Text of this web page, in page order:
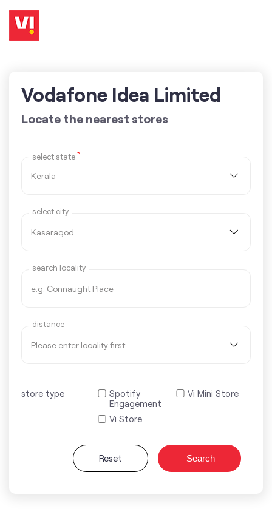
Vodafone Idea Limited
Locate the nearest stores
select state *
select city
search locality
distance
store type
Spotify
Engagement
Vi Mini Store
Vi Store
Reset Search